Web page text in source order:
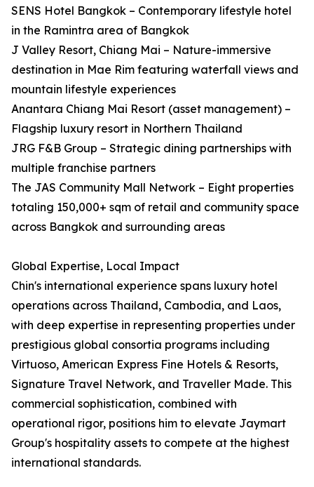
SENS Hotel Bangkok – Contemporary lifestyle hotel
in the Ramintra area of Bangkok
J Valley Resort, Chiang Mai – Nature-immersive
destination in Mae Rim featuring waterfall views and
mountain lifestyle experiences
Anantara Chiang Mai Resort (asset management) –
Flagship luxury resort in Northern Thailand
JRG F&B Group – Strategic dining partnerships with
multiple franchise partners
The JAS Community Mall Network – Eight properties
totaling 150,000+ sqm of retail and community space
across Bangkok and surrounding areas
Global Expertise, Local Impact
Chin's international experience spans luxury hotel
operations across Thailand, Cambodia, and Laos,
with deep expertise in representing properties under
prestigious global consortia programs including
Virtuoso, American Express Fine Hotels & Resorts,
Signature Travel Network, and Traveller Made. This
commercial sophistication, combined with
operational rigor, positions him to elevate Jaymart
Group's hospitality assets to compete at the highest
international standards.